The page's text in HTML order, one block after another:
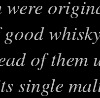
were
of
single